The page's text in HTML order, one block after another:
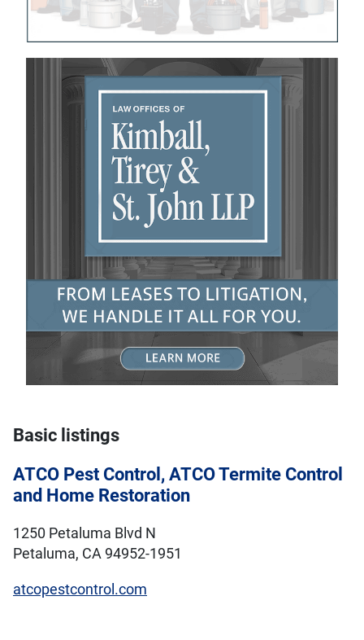
Basic listings
ATCO Pest Control, ATCO Termite Control
and Home Restoration
1250 Petaluma Blvd N
Petaluma, CA 94952-1951
atcopestcontrol.com